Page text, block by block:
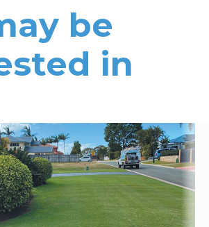
be
in